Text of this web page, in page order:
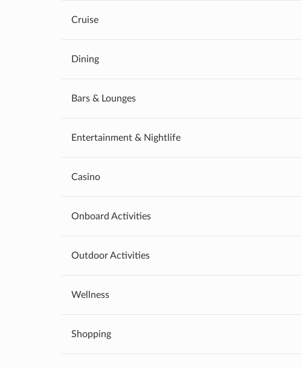
Cruise
Dining
Bars & Lounges
Entertainment & Nightlife
Casino
Onboard Activities
Outdoor Activities
Wellness
Shopping